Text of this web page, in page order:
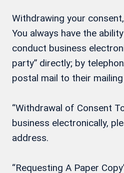
Withdrawing your
You always have the
conduct business
party” directly; by
postal mail to their
“Withdrawal of Consent
business electronically,
address.
“Requesting A Paper